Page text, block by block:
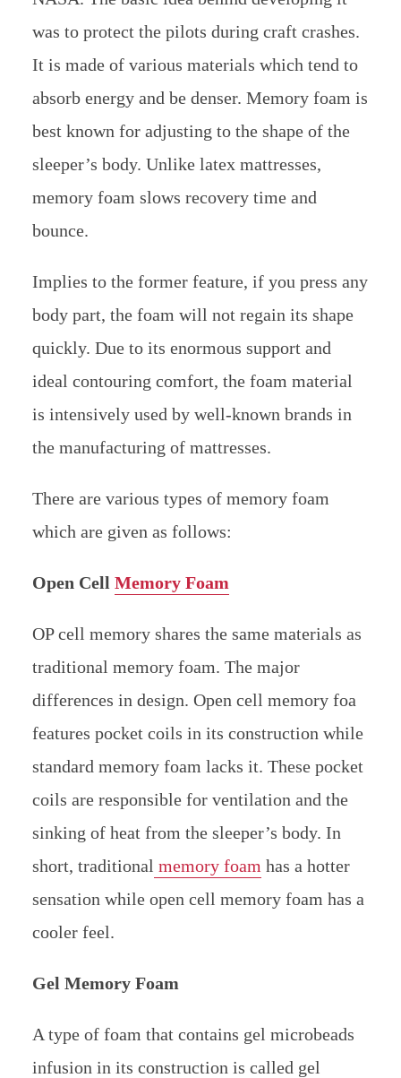
was to protect the pilots during craft crashes.
It is made of various materials which tend to
absorb energy and be denser. Memory foam is
best known for adjusting to the shape of the
sleeper’s body. Unlike latex mattresses,
memory foam slows recovery time and
bounce.
Implies to the former feature, if you press any
body part, the foam will not regain its shape
quickly. Due to its enormous support and
ideal contouring comfort, the foam material
is intensively used by well-known brands in
the manufacturing of mattresses.
There are various types of memory foam
which are given as follows:
Open Cell Memory Foam
OP cell memory shares the same materials as
traditional memory foam. The major
differences in design. Open cell memory foa
features pocket coils in its construction while
standard memory foam lacks it. These pocket
coils are responsible for ventilation and the
sinking of heat from the sleeper’s body. In
short, traditional memory foam has a hotter
sensation while open cell memory foam has a
cooler feel.
Gel Memory Foam
A type of foam that contains gel microbeads
infusion in its construction is called gel